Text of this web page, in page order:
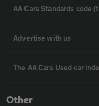
AA Cars Standards code
Advertise with us
The AA Cars Used car
Other